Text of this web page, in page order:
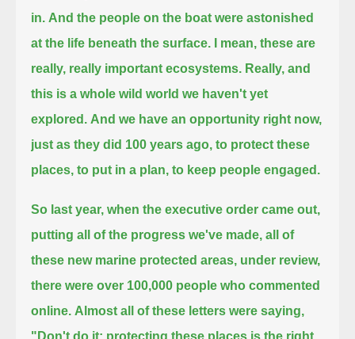
in. And the people on the boat were astonished
at the life beneath the surface.
I mean, these are
really, really important ecosystems. Really, and
this is a whole wild world we haven't yet
explored. And we have an opportunity right now,
just as they did 100 years ago, to protect these
places, to put in a plan, to keep people engaged.
So last year, when the executive order came out,
putting all of the progress we've made, all of
these new marine protected areas, under review,
there were over 100,000 people who commented
online. Almost all of these letters were saying,
"Don't do it; protecting these places is the right